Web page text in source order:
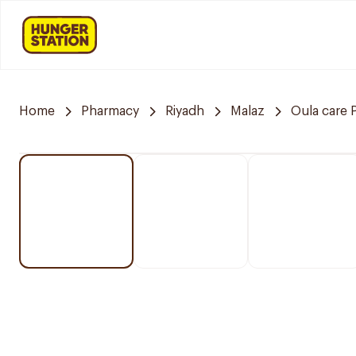
Home Pharmacy Riyadh Malaz Oula care